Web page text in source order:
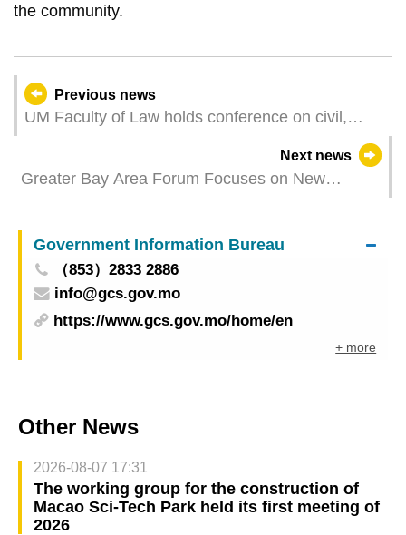
the community.
Previous news
UM Faculty of Law holds conference on civil,
Next news
Greater Bay Area Forum Focuses on New
Logistics and Transport
Government Information Bureau
（853）2833 2886
info@gcs.gov.mo
https://www.gcs.gov.mo/home/en
+ more
Other News
2026-08-07 17:31
The working group for the construction of
Macao Sci-Tech Park held its first meeting of
2026